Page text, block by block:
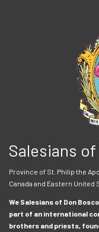
Salesians
Province of St. Philip the
Canada and Eastern United
We Salesians of Don
part of an international
brothers and priests,